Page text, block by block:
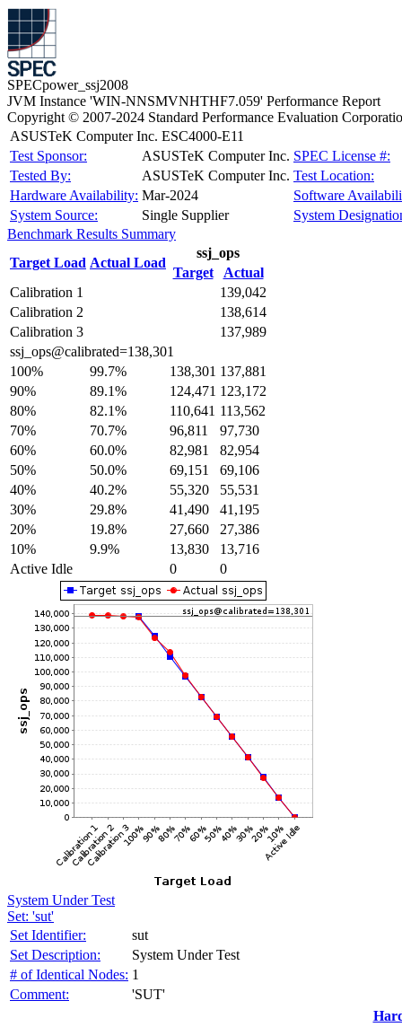
SPECpower_ssj2008
JVM Instance 'WIN-NNSMVNHTHF7.059' Performance Report
Copyright © 2007-2024 Standard Performance Evaluation
ASUSTeK Computer Inc. ESC4000-E11
Test Sponsor:
ASUSTeK Computer Inc. SPEC License #:
Tested By:
ASUSTeK Computer Inc. Test Location:
Hardware Availability: Mar-2024
Software
System Source:
Single Supplier
System
Benchmark Results Summary
Target Load Actual Load
ssj_ops
Target
Actual
Calibration 1
139,042
Calibration 2
138,614
Calibration 3
137,989
ssj_ops@calibrated=138,301
100%
99.7% 138,301 137,881
90%
89.1% 124,471 123,172
80%
82.1% 110,641 113,562
70%
70.7% 96,811
97,730
60%
60.0% 82,981
82,954
50%
50.0% 69,151
69,106
40%
40.2% 55,320
55,531
30%
29.8% 41,490
41,195
20%
19.8% 27,660
27,386
10%
9.9% 13,830
13,716
Active Idle
0 0
System Under Test
Set: 'sut'
Set Identifier:
sut
Set Description:
System Under Test
# of Identical Nodes: 1
Comment:
'SUT'